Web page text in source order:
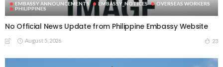
EMBASSY ANNOUNCEMENTS EMBASSY_NOTICES
OVERSEAS WORKERS
PHILIPPINES
No Official News Update from Philippine Embassy Website
August 5, 2026 23